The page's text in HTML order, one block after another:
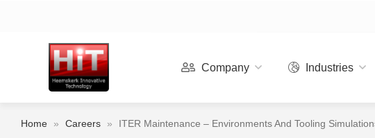
Company Industries
Home » Careers » ITER Maintenance – Environments And Tooling